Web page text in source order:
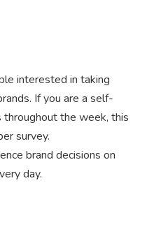
interested in taking
If you are a self-
the week, this
survey.
brand decisions on
day.